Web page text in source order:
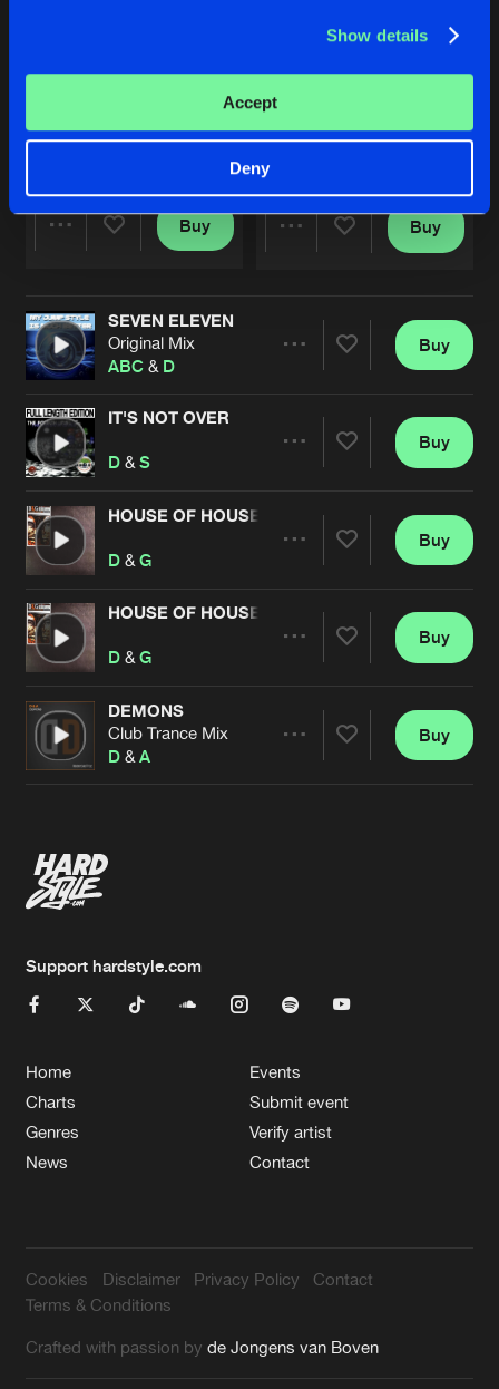
Show details
Accept
Deny
Artists
Buy
Spacecorn Remix
D
Buy
SEVEN ELEVEN
Original Mix
ABC & D
Artists
Buy
IT'S NOT OVER
D &S
Artists
Buy
HOUSE OF HOUSE
D &G
Artists
Buy
HOUSE OF HOUSE COONE REMIX
D &G
Artists
Buy
DEMONS
Club Trance Mix
D &A
Buy
Support hardstyle.com
Home
Charts
Genres
News
Events
Submit event
Verify artist
Contact
Cookies Disclaimer Privacy Policy
Contact
Terms & Conditions
Crafted with passion byde Jongens van Boven